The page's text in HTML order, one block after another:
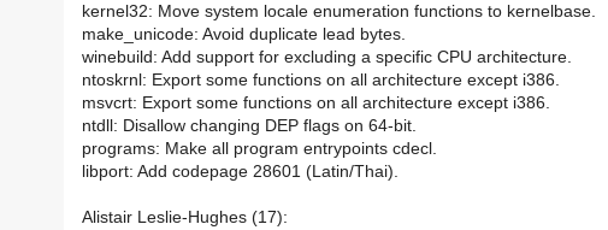
kernel32: Move system locale enumeration functions to kernelbase.
make_unicode: Avoid duplicate lead bytes.
winebuild: Add support for excluding a specific CPU architecture.
ntoskrnl: Export some functions on all architecture except i386.
msvcrt: Export some functions on all architecture except i386.
ntdll: Disallow changing DEP flags on 64-bit.
programs: Make all program entrypoints cdecl.
libport: Add codepage 28601 (Latin/Thai).
Alistair Leslie-Hughes (17):